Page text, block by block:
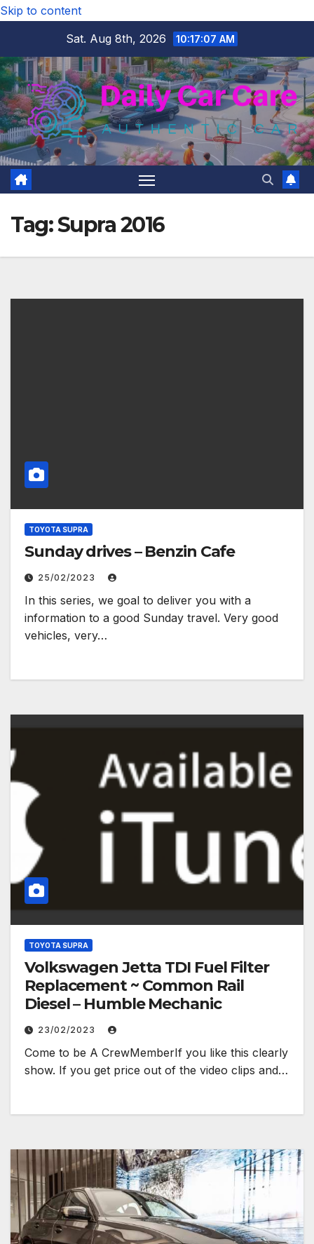
Skip to content
Sat. Aug 8th, 2026
10:17:08 AM
Tag:Supra 2016
TOYOTA SUPRA
Sunday drives – Benzin Cafe
25/02/2023
In this series, we goal to deliver you with a
information to a good Sunday travel. Very good
vehicles, very…
TOYOTA SUPRA
Volkswagen Jetta TDI Fuel Filter
Replacement ~ Common Rail
Diesel – Humble Mechanic
23/02/2023
Come to be A CrewMemberIf you like this clearly
show. If you get price out of the video clips and…